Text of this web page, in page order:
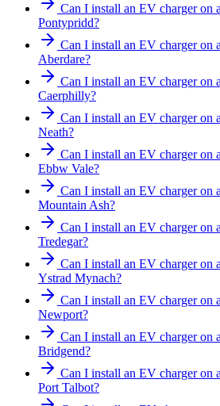
Can I install an EV charger on
Pontypridd?
Can I install an EV charger on
Aberdare?
Can I install an EV charger on
Caerphilly?
Can I install an EV charger on
Neath?
Can I install an EV charger on
Ebbw Vale?
Can I install an EV charger on
Mountain Ash?
Can I install an EV charger on
Tredegar?
Can I install an EV charger on
Ystrad Mynach?
Can I install an EV charger on
Newport?
Can I install an EV charger on
Bridgend?
Can I install an EV charger on
Port Talbot?